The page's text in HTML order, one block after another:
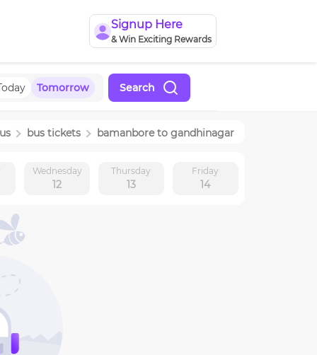
Signup Here
& Win Exciting Rewards
Tomorrow Search
bus tickets bamanboreto gandhinagar
Wednesday
12
Thursday
13
Friday
14